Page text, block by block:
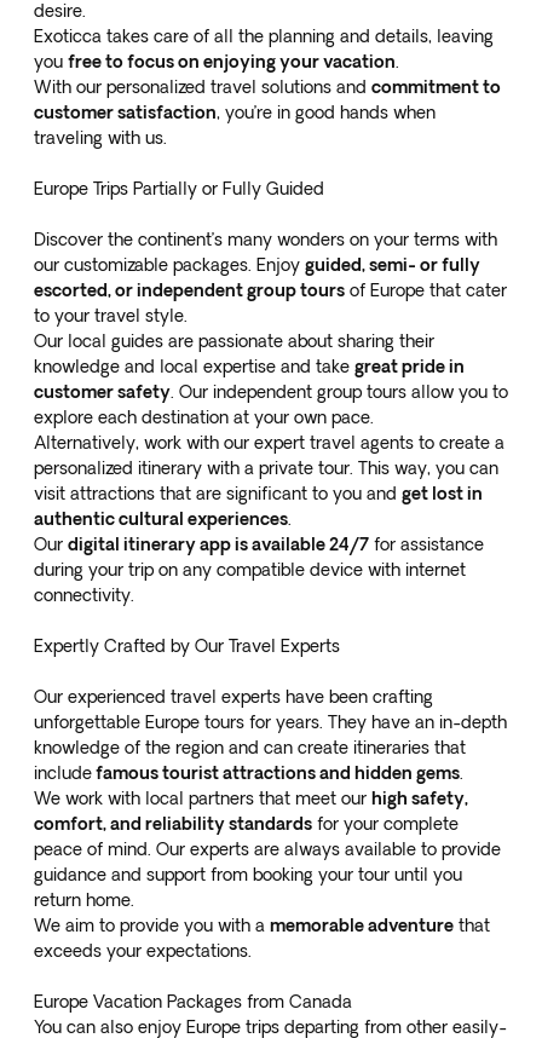
desire.
Exoticca takes care of all the planning and details, leaving
you free to focus on enjoying your vacation
With our personalized travel solutions and commitment to
customer satisfaction, you’re in good hands when
traveling with us.
Europe Trips Partially or Fully Guided
Discover the continent’s many wonders on your terms with
our customizable packages. Enjoy guided, semi- or fully
escorted, or independent group tours of Europe that cater
to your travel style.
Our local guides are passionate about sharing their
knowledge and local expertise and take great pride in
customer safety . Our independent group tours allow you to
explore each destination at your own pace.
Alternatively, work with our expert travel agents to create a
personalized itinerary with a private tour. This way, you can
visit attractions that are significant to you and get lost in
authentic cultural experiences
Our digital itinerary app is available 24/7 for assistance
during your trip on any compatible device with internet
connectivity.
Expertly Crafted by Our Travel Experts
Our experienced travel experts have been crafting
unforgettable Europe tours for years. They have an in-depth
knowledge of the region and can create itineraries that
includefamous tourist attractions and hidden gems
We work with local partners that meet our high safety,
comfort, and reliability standards for your complete
peace of mind. Our experts are always available to provide
guidance and support from booking your tour until you
return home.
We aim to provide you with a memorable adventure that
exceeds your expectations.
Europe Vacation Packages from Canada
You can also enjoy Europe trips departing from other easily-